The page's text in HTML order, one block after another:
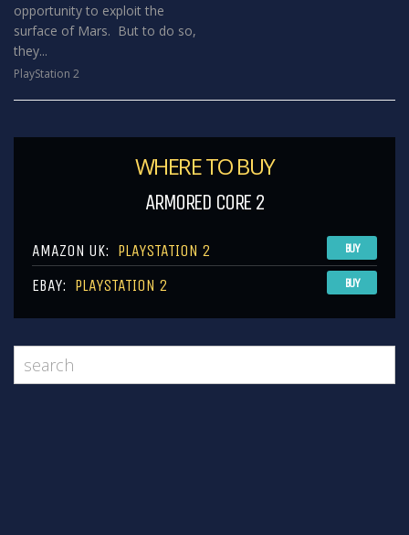
opportunity to exploit the
surface of Mars. But to do so,
they...
PlayStation 2
WHERE TO BUY
ARMORED CORE 2
AMAZON UK: PLAYSTATION 2 BUY
EBAY: PLAYSTATION 2 BUY